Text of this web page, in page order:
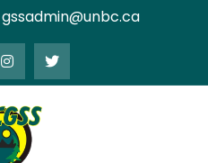
gssadmin@unbc.ca